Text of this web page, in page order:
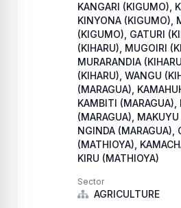
KANGARI (KIGUMO),
KINYONA (KIGUMO),
(KIGUMO), GATURI
(KIHARU), MUGOIRI
MURARANDIA
(KIHARU), WANGU
(MARAGUA),
KAMBITI (MARAGUA),
(MARAGUA), MAKUYU
NGINDA (MARAGUA),
(MATHIOYA),
KIRU (MATHIOYA)
Sector
AGRICULTURE